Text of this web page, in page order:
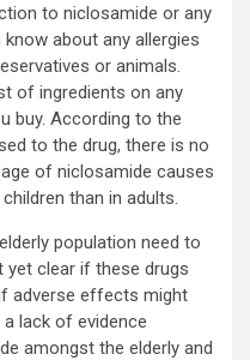
to niclosamide or any
about any allergies
or animals.
of ingredients on any
buy. According to the
to the drug, there is no
of niclosamide causes
than in adults.
population need to
clear if these drugs
adverse effects might
lack of evidence
amongst the elderly and